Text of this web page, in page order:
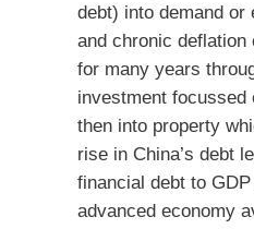
debt) into demand or
and chronic
for many years
investment focussed
then into property
rise in China’s debt
financial debt to
advanced economy